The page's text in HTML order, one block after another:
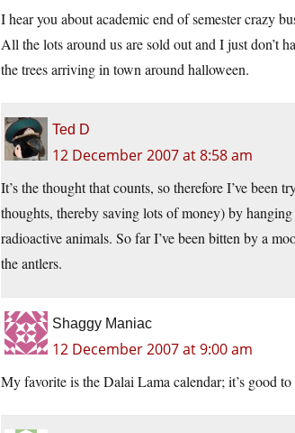
I hear you about academic end of semester crazy
All the lots around us are sold out and I just don’t
the trees arriving in town around halloween.
Ted D
12 December 2007 at 8:58 am
It’s the thought that counts, so therefore I’ve been
thoughts, thereby saving lots of money) by
radioactive animals. So far I’ve been bitten by a
the antlers.
Shaggy Maniac
12 December 2007 at 9:00 am
My favorite is the Dalai Lama calendar; it’s good